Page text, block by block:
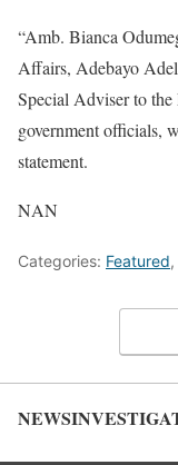
“Amb. Bianca
Affairs, Adebayo
Special Adviser to the
government officials,
statement.
NAN
Categories: Featured,